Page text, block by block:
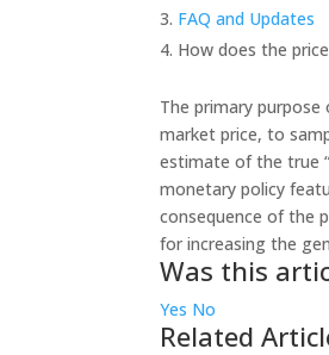
FAQ and Updates
How does the
The primary
market price, to
estimate of the true
monetary policy
consequence of the
for increasing the
Was this
Yes No
Related